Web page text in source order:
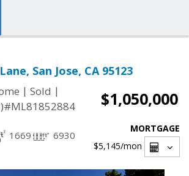
San Jose, CA 95123
| Sold |
$1,050,000
1669 6930
MORTGAGE
$5,145/mon